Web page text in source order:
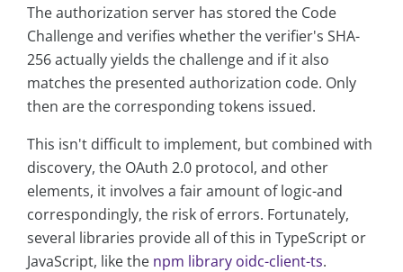
The authorization server has stored the Code
Challenge and verifies whether the verifier's SHA-
256 actually yields the challenge and if it also
matches the presented authorization code. Only
then are the corresponding tokens issued.
This isn't difficult to implement, but combined with
discovery, the OAuth 2.0 protocol, and other
elements, it involves a fair amount of logic-and
correspondingly, the risk of errors. Fortunately,
several libraries provide all of this in TypeScript or
JavaScript, like the npm library oidc-client-ts.